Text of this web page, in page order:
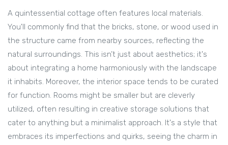
A quintessential cottage often features local materials.
You'll commonly find that the bricks, stone, or wood used in
the structure came from nearby sources, reflecting the
natural surroundings. This isn’t just about aesthetics; it's
about integrating a home harmoniously with the landscape
it inhabits. Moreover, the interior space tends to be curated
for function. Rooms might be smaller but are cleverly
utilized, often resulting in creative storage solutions that
cater to anything but a minimalist approach. It's a style that
embraces its imperfections and quirks, seeing the charm in